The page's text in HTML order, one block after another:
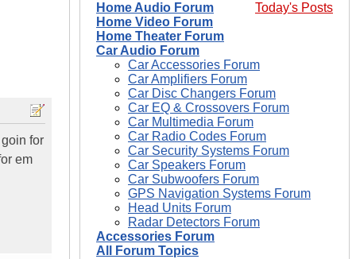
for
em
Today's Posts
Home Audio Forum
Home Video Forum
Home Theater Forum
Car Audio Forum
Car Accessories Forum
Car Amplifiers Forum
Car Disc Changers Forum
Car EQ & Crossovers Forum
Car Multimedia Forum
Car Radio Codes Forum
Car Security Systems Forum
Car Speakers Forum
Car Subwoofers Forum
GPS Navigation Systems Forum
Head Units Forum
Radar Detectors Forum
Accessories Forum
All Forum Topics